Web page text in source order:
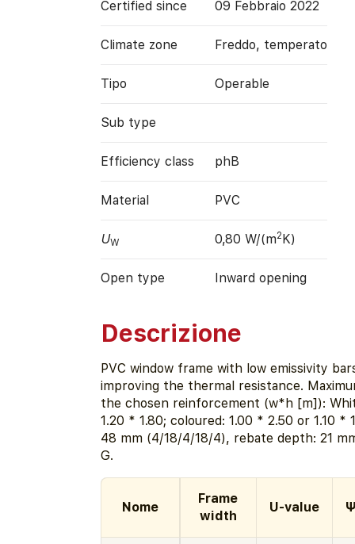
Certified since 09 Febbraio 2022
Climate zone Freddo, temperato
Tipo Operable
Sub type
Efficiency class phB
Material PVC
UW 0,80 W/(m2K)
Open type Inward opening
Descrizione
PVC window frame with low emissivity
improving the thermal resistance.
the chosen reinforcement (w*h [m]):
1.20 * 1.80; coloured: 1.00 * 2.50 or 1.10 *
48 mm (4/18/4/18/4), rebate depth: 21
G.
Nome
Frame
width
U-value